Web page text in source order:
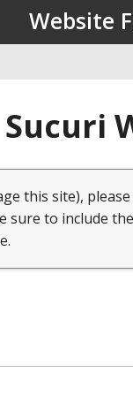
Website
Sucuri
this site),
sure to include